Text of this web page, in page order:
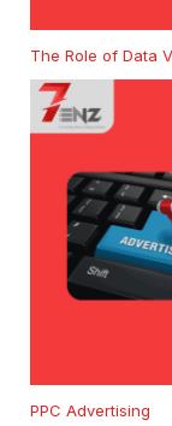
The Role of Data
PPC Advertising